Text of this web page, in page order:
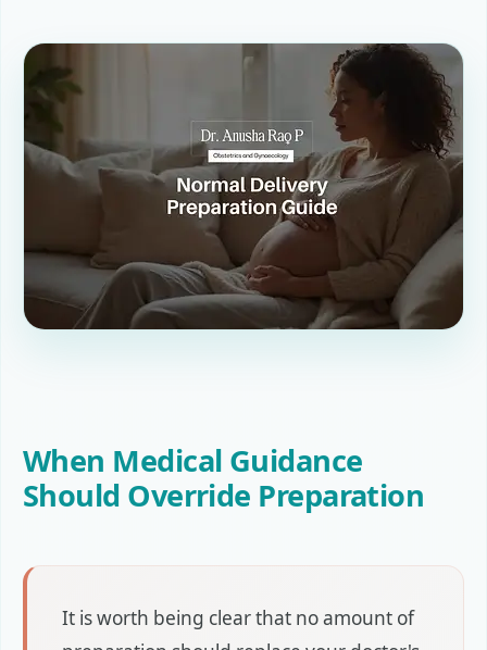
When Medical Guidance
Should Override Preparation
It is worth being clear that no amount of